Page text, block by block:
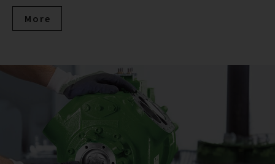
More